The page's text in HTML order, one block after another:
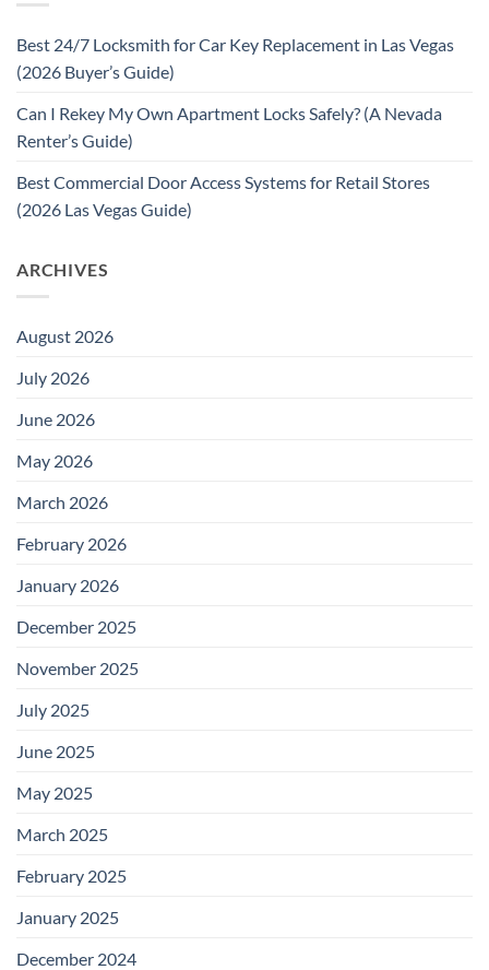
Best 24/7 Locksmith for Car Key Replacement in Las Vegas
(2026 Buyer’s Guide)
Can I Rekey My Own Apartment Locks Safely? (A Nevada
Renter’s Guide)
Best Commercial Door Access Systems for Retail Stores
(2026 Las Vegas Guide)
ARCHIVES
August 2026
July 2026
June 2026
May 2026
March 2026
February 2026
January 2026
December 2025
November 2025
July 2025
June 2025
May 2025
March 2025
February 2025
January 2025
December 2024